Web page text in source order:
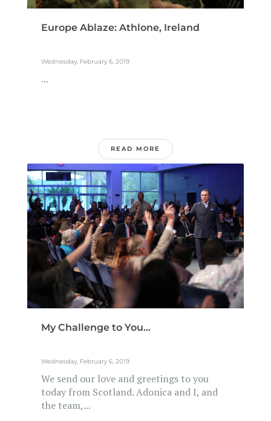
Europe Ablaze: Athlone, Ireland
Wednesday, February 6, 2019
...
READ MORE
My Challenge to You...
Wednesday, February 6, 2019
We send our love and greetings to you
today from Scotland. Adonica and I, and
the team,...